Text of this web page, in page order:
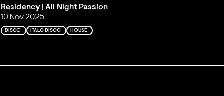
Residency | All Night Passion
10 Nov 2025
DISCO ITALO DISCO HOUSE